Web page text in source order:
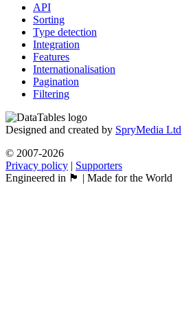
API
Sorting
Type detection
Integration
Features
Internationalisation
Pagination
Filtering
Designed and created by SpryMedia Ltd
© 2007-2026
Privacy policy | Supporters
Engineered in 🏴󠁧󠁢󠁳󠁣󠁴󠁿 | Made for the World